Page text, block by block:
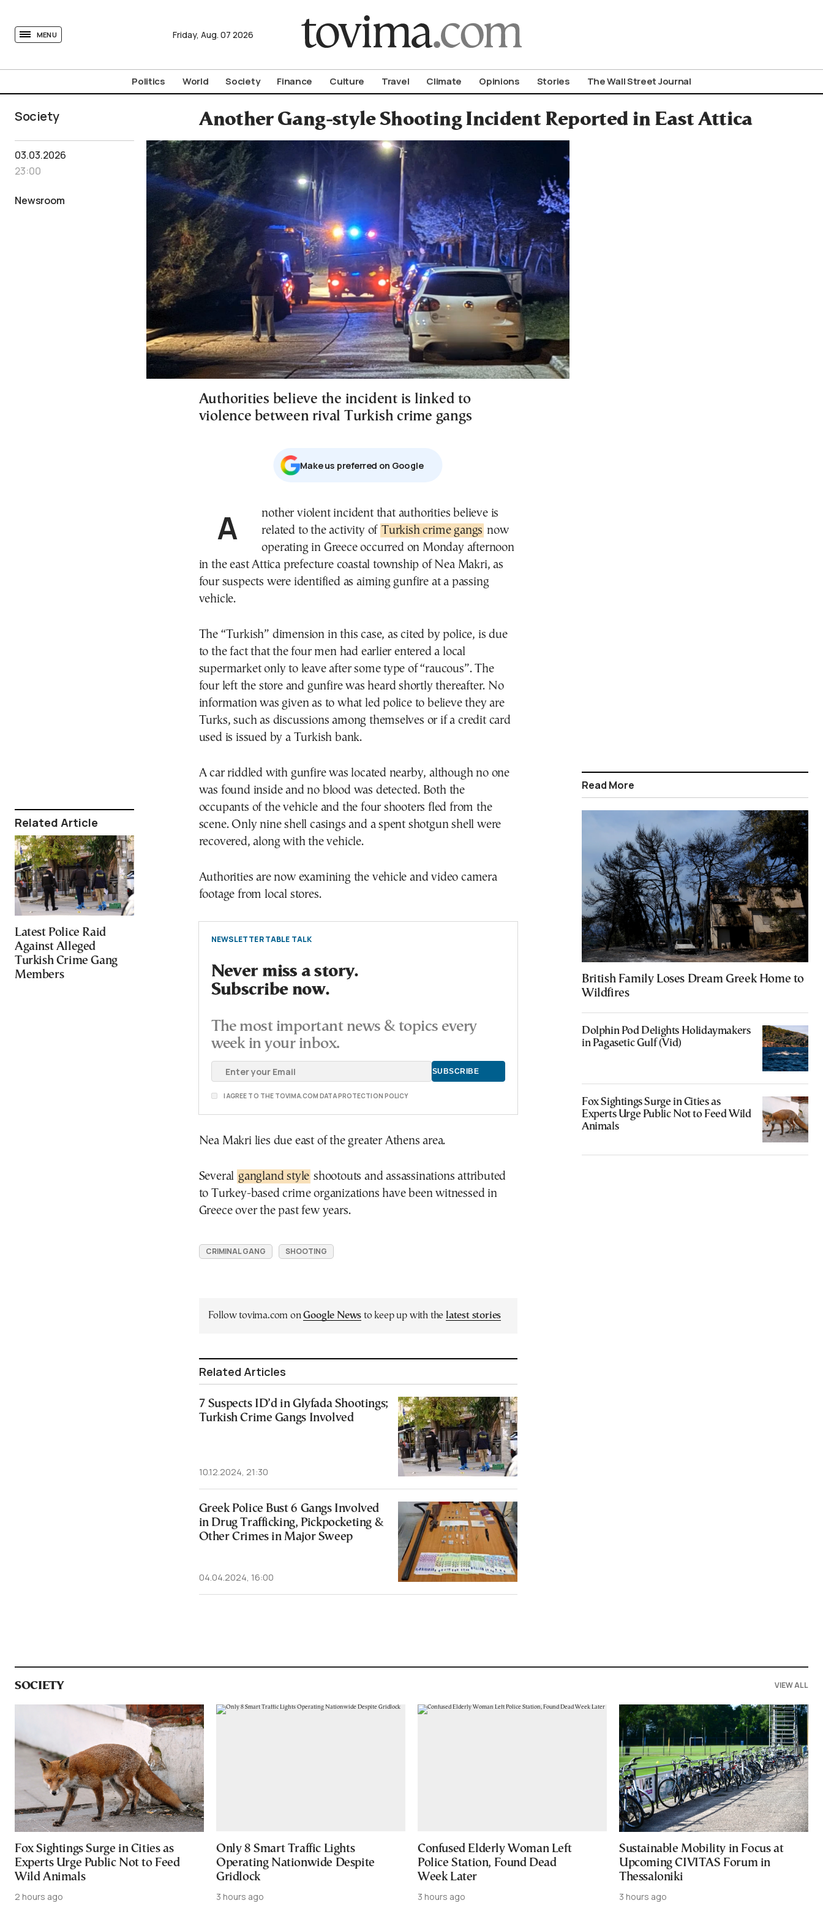
MENU Friday, Aug. 07 2026
Politics World Society Finance Culture Travel Climate Opinions Stories The Wall Street Journal
Society Another Gang-style Shooting Incident Reported in East Attica
03.03.2026
23:00
Newsroom
Related Article
Latest Police Raid
Against Alleged
Turkish Crime Gang
Members
Authorities believe the incident is linked to
violence between rival Turkish crime gangs
Μake us preferred on Google
Another violent incident that authorities believe is related to the activity of Turkish crime gangs now
operating in Greece occurred on Monday afternoon
in the east Attica prefecture coastal township of Nea Makri, as
four suspects were identified as aiming gunfire at a passing
vehicle.
The “Turkish” dimension in this case, as cited by police, is due
to the fact that the four men had earlier entered a local
supermarket only to leave after some type of “raucous”. The
four left the store and gunfire was heard shortly thereafter. No
information was given as to what led police to believe they are
Turks, such as discussions among themselves or if a credit card
used is issued by a Turkish bank.
A car riddled with gunfire was located nearby, although no one
was found inside and no blood was detected. Both the
occupants of the vehicle and the four shooters fled from the
scene. Only nine shell casings and a spent shotgun shell were
recovered, along with the vehicle.
Authorities are now examining the vehicle and video camera
footage from local stores.
NEWSLETTER TABLE TALK
Never miss a story.
Subscribe now.
The most important news & topics every
week in your inbox.
I AGREE TO THE TOVIMA.COM DATA PROTECTION POLICY
Nea Makri lies due east of the greater Athens area.
Several gangland style shootouts and assassinations attributed
to Turkey-based crime organizations have been witnessed in
Greece over the past few years.
CRIMINAL GANG SHOOTING
Follow tovima.com onGoogle News to keep up with the latest stories
Related Articles
7 Suspects ID’d in Glyfada Shootings;
Turkish Crime Gangs Involved
10.12.2024, 21:30
Greek Police Bust 6 Gangs Involved
in Drug Trafficking, Pickpocketing &
Other Crimes in Major Sweep
04.04.2024, 16:00
Read More
British Family Loses Dream Greek Home to
Wildfires
Dolphin Pod Delights Holidaymakers
in Pagasetic Gulf (Vid)
Fox Sightings Surge in Cities as
Experts Urge Public Not to Feed Wild
Animals
SOCIETY VIEW ALL
Fox Sightings Surge in Cities as
Experts Urge Public Not to Feed
Wild Animals
2 hours ago
Only 8 Smart Traffic Lights
Operating Nationwide Despite
Gridlock
3 hours ago
Confused Elderly Woman Left
Police Station, Found Dead
Week Later
3 hours ago
Sustainable Mobility in Focus at
Upcoming CIVITAS Forum in
Thessaloniki
3 hours ago